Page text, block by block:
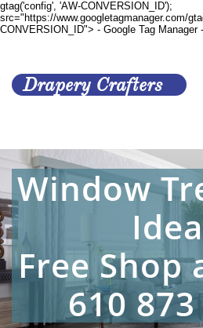
gtag('config', 'AW-CONVERSION_ID');
src="https://www.googletagmanager.com/
CONVERSION_ID"> - Google Tag Manager
Drapery Crafters
Window
Free Shop
​610